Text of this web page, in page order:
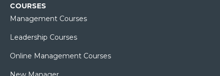
COURSES
Management Courses
Leadership Courses
Online Management Courses